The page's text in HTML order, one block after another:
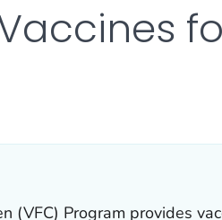
(VFC) Program provides